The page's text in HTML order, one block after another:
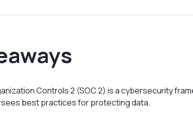
Controls 2 (SOC 2) is a cybersecurity
best practices for protecting data.